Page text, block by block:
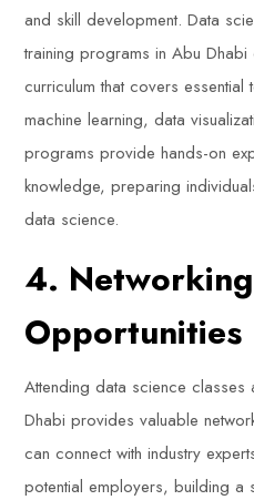
and skill development. Data
training programs in Abu
curriculum that covers essential
machine learning, data
programs provide hands-on
knowledge, preparing
data science.
4. Networking
Opportunities
Attending data science
Dhabi provides valuable
can connect with industry
potential employers, building a